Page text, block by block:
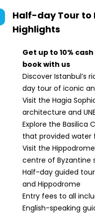
Half-day Tour to
Highlights
Get up to 10%
book with us
Discover Istanbul’s
day tour of iconic
Visit the Hagia
architecture and
Explore the Basilica
that provided water
Visit the
centre of Byzantine
Half-day guided
and Hippodrome
Entry fees to all
English-speaking